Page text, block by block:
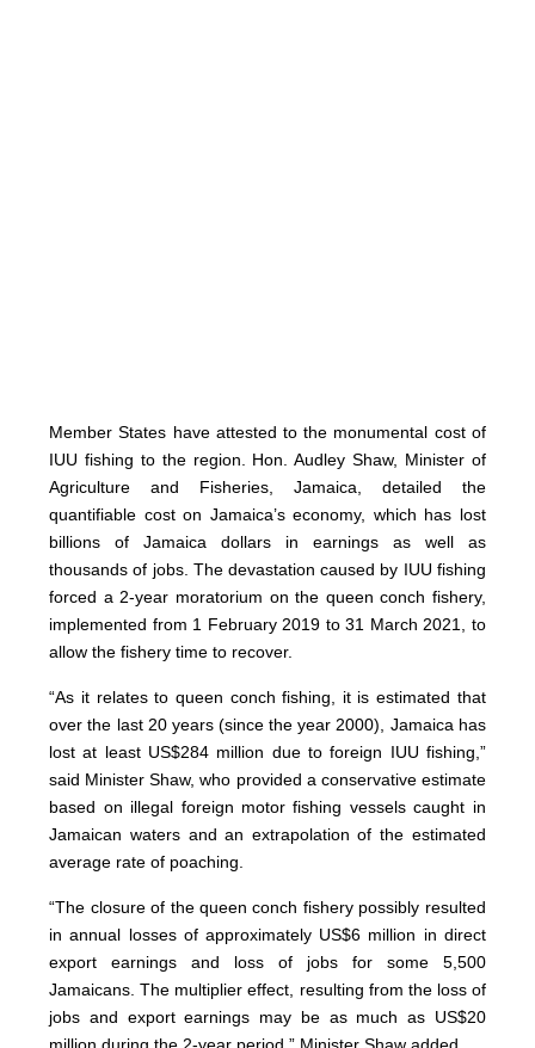
Member States have attested to the monumental cost of
IUU fishing to the region. Hon. Audley Shaw, Minister of
Agriculture and Fisheries, Jamaica, detailed the
quantifiable cost on Jamaica’s economy, which has lost
billions of Jamaica dollars in earnings as well as
thousands of jobs. The devastation caused by IUU fishing
forced a 2-year moratorium on the queen conch fishery,
implemented from 1 February 2019 to 31 March 2021, to
allow the fishery time to recover.
“As it relates to queen conch fishing, it is estimated that
over the last 20 years (since the year 2000), Jamaica has
lost at least US$284 million due to foreign IUU fishing,”
said Minister Shaw, who provided a conservative estimate
based on illegal foreign motor fishing vessels caught in
Jamaican waters and an extrapolation of the estimated
average rate of poaching.
“The closure of the queen conch fishery possibly resulted
in annual losses of approximately US$6 million in direct
export earnings and loss of jobs for some 5,500
Jamaicans. The multiplier effect, resulting from the loss of
jobs and export earnings may be as much as US$20